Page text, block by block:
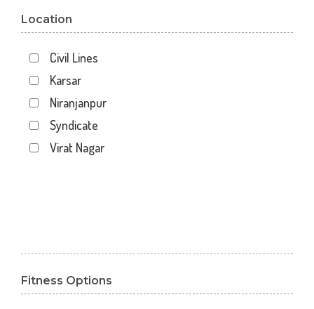
Location
Civil Lines
Karsar
Niranjanpur
Syndicate
Virat Nagar
Fitness Options